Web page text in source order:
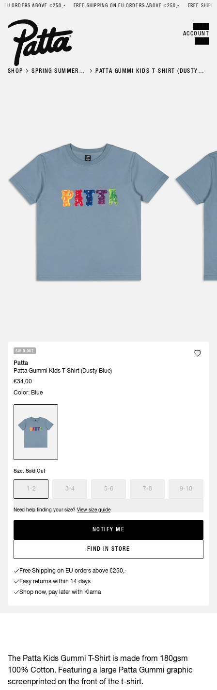
ORDERS ABOVE €250,- FREE SHIPPING ON EU ORDERS ABOVE €250,- FREE
ACCOUNT
SHOP
SPRING SUMMER
PATTA GUMMI KIDS T-SHIRT (DUSTY
SOLD OUT
Patta
Patta Gummi Kids T-Shirt (Dusty Blue)
€34,00
Color: Blue
Size: Sold Out
1-2 3-4 5-6 7-8 9-10
Need help finding your size? View size guide
NOTIFY ME
FIND IN STORE
Free Shipping on EU orders above €250,-
Easy returns within 14 days
Shop now, pay later with Klarna
The Patta Kids Gummi T-Shirt is made from 180gsm
100% Cotton. Featuring a large Patta Gummi graphic
screenprinted on the front of the t-shirt.